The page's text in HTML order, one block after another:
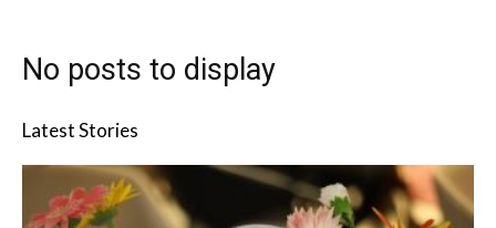
No posts to display
Latest Stories